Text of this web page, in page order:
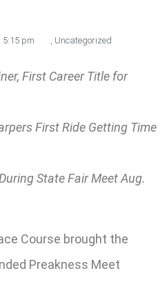
5:15 pm , Uncategorized
First Career Title for
First Ride Getting Time
State Fair Meet Aug.
Course brought the
Preakness Meet